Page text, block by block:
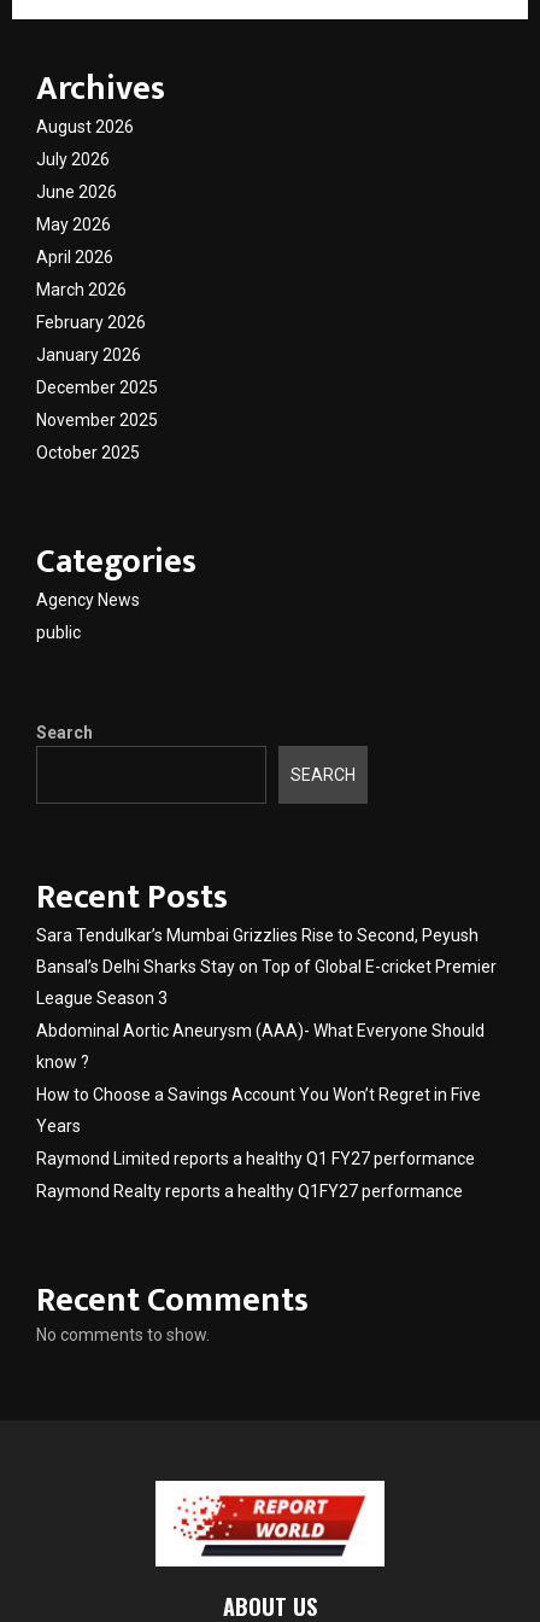
Archives
August 2026
July 2026
June 2026
May 2026
April 2026
March 2026
February 2026
January 2026
December 2025
November 2025
October 2025
Categories
Agency News
public
Search
SEARCH
Recent Posts
Sara Tendulkar’s Mumbai Grizzlies Rise to Second, Peyush
Bansal’s Delhi Sharks Stay on Top of Global E-cricket Premier
League Season 3
Abdominal Aortic Aneurysm (AAA)- What Everyone Should
know ?
How to Choose a Savings Account You Won’t Regret in Five
Years
Raymond Limited reports a healthy Q1 FY27 performance
Raymond Realty reports a healthy Q1FY27 performance
Recent Comments
No comments to show.
ABOUT US